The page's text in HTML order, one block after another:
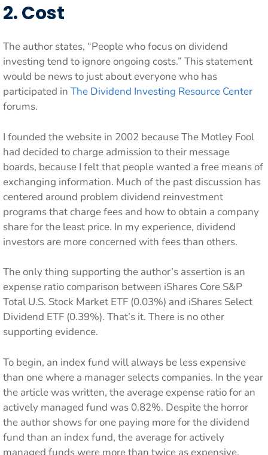
2. Cost
The author states, “People who focus on dividend
investing tend to ignore ongoing costs.” This statement
would be news to just about everyone who has
participated in The Dividend Investing Resource Center
forums.
I founded the website in 2002 because The Motley Fool
had decided to charge admission to their message
boards, because I felt that people wanted a free means of
exchanging information. Much of the past discussion has
centered around problem dividend reinvestment
programs that charge fees and how to obtain a company
share for the least price. In my experience, dividend
investors are more concerned with fees than others.
The only thing supporting the author’s assertion is an
expense ratio comparison between iShares Core S&P
Total U.S. Stock Market ETF (0.03%) and iShares Select
Dividend ETF (0.39%). That’s it. There is no other
supporting evidence.
To begin, an index fund will always be less expensive
than one where a manager selects companies. In the year
the article was written, the average expense ratio for an
actively managed fund was 0.82%. Despite the horror
the author shows for one paying more for the dividend
fund than an index fund, the average for actively
managed funds were more than twice as expensive,